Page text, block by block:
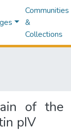
Communities
&
Collections
of the
pIV